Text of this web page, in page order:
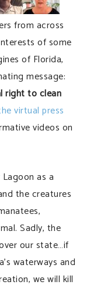
from across
of some
of Florida,
message:
right to clean
virtual press
videos on
as a
the creatures
Sadly, the
our state…if
waterways and
we will kill